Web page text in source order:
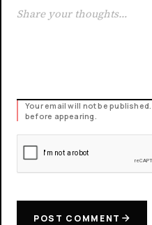
Your email will not be
before appearing.
POST COMMENT